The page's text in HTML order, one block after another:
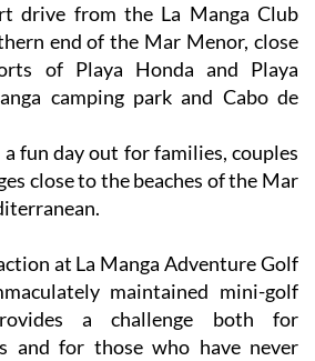
drive from the La Manga Club
end of the Mar Menor, close
of Playa Honda and Playa
camping park and Cabo de
fun day out for families, couples
close to the beaches of the Mar
at La Manga Adventure Golf
maintained mini-golf
a challenge both for
and for those who have never